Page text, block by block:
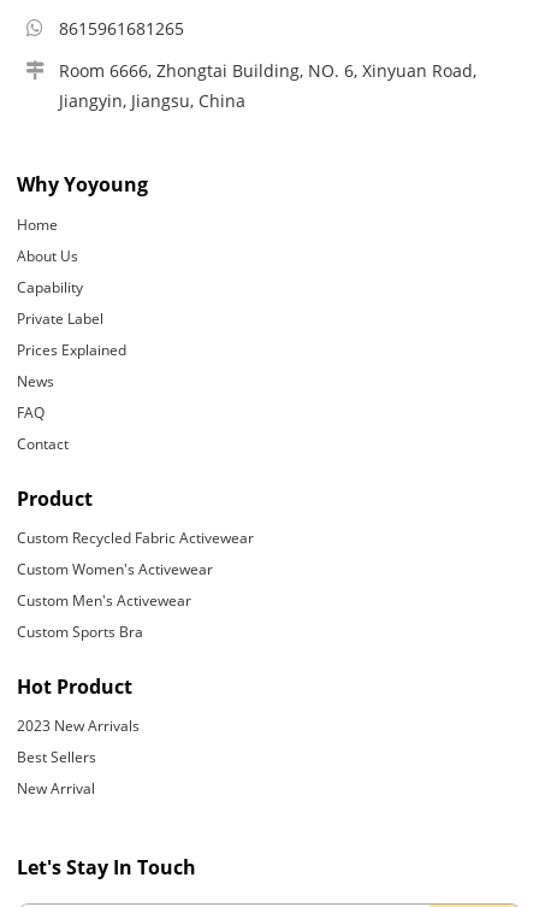
8615961681265
Room 6666, Zhongtai Building, NO. 6, Xinyuan Road,
Jiangyin, Jiangsu, China
Why Yoyoung
Home
About Us
Capability
Private Label
Prices Explained
News
FAQ
Contact
Product
Custom Recycled Fabric Activewear
Custom Women's Activewear
Custom Men's Activewear
Custom Sports Bra
Hot Product
2023 New Arrivals
Best Sellers
New Arrival
Let's Stay In Touch